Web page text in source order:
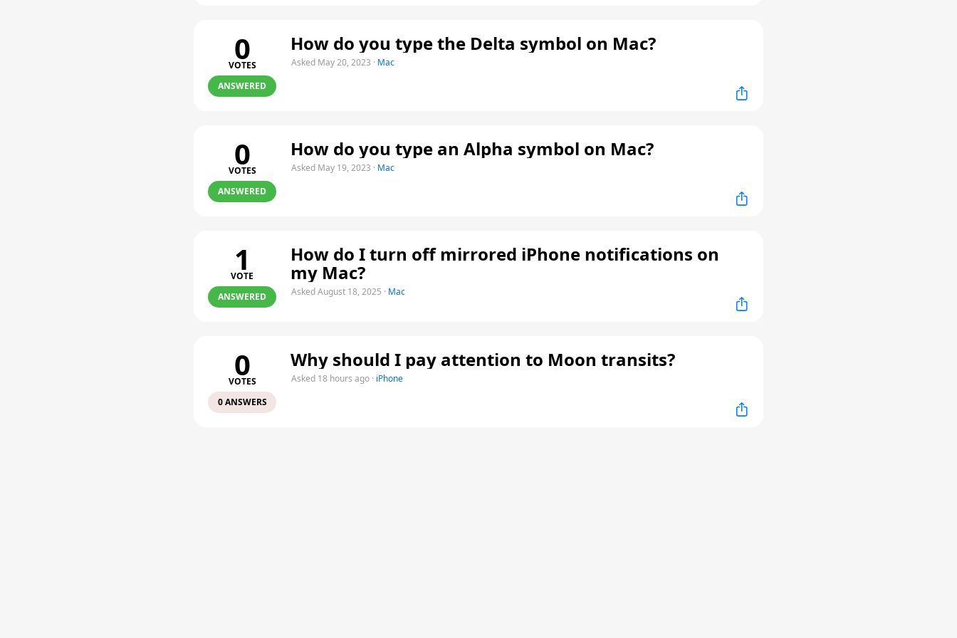
0
VOTES
ANSWERED
How do you type the Delta symbol on Mac?
Asked May 20, 2023 · Mac
0
VOTES
ANSWERED
How do you type an Alpha symbol on Mac?
Asked May 19, 2023 · Mac
1
VOTE
ANSWERED
How do I turn off mirrored iPhone notifications on
my Mac?
Asked August 18, 2025 · Mac
0
VOTES
0 ANSWERS
Why should I pay attention to Moon transits?
Asked 18 hours ago · iPhone